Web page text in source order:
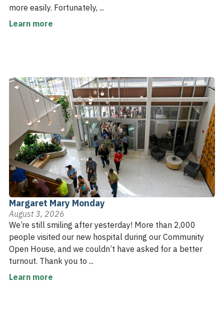
more easily. Fortunately, ...
Learn more
Margaret Mary Monday
August 3, 2026
We’re still smiling after yesterday! More than 2,000
people visited our new hospital during our Community
Open House, and we couldn’t have asked for a better
turnout. Thank you to ...
Learn more